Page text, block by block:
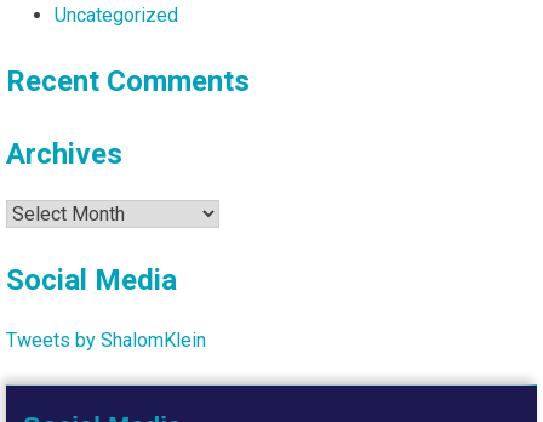
Uncategorized
Recent Comments
Archives
Archives
Social Media
Tweets by ShalomKlein